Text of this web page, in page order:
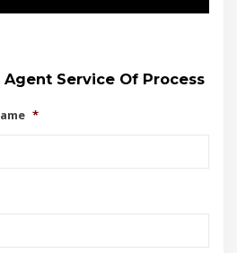
Service Of Process
*